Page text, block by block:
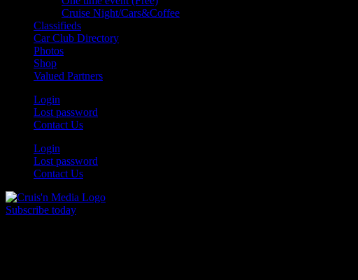
Cruise Night/Cars&Coffee
Classifieds
Car Club Directory
Photos
Shop
Valued Partners
Login
Lost password
Contact Us
Login
Lost password
Contact Us
Subscribe today